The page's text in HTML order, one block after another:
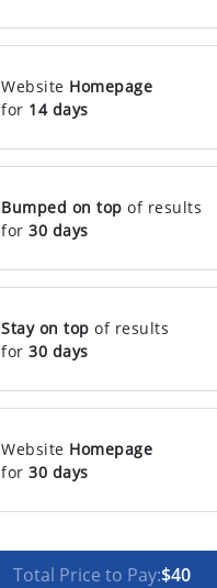
Website Homepage
for 14 days
Bumped on top of results
for 30 days
Stay on top of results
for 30 days
Website Homepage
for 30 days
Total Price to Pay:$40